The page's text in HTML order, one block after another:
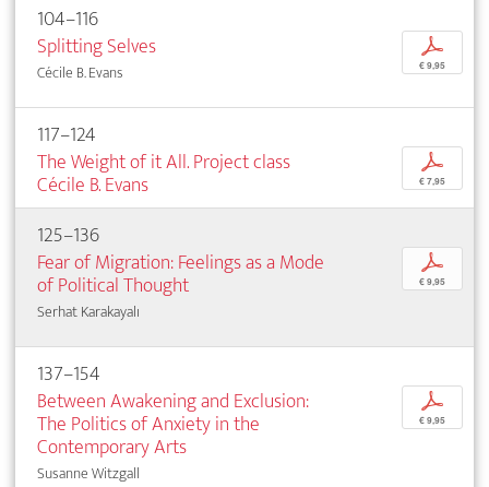
104–116
Splitting Selves
Cécile B. Evans
p
€ 9,95
117–124
The Weight of it All. Project class
Cécile B. Evans
p
€ 7,95
125–136
Fear of Migration: Feelings as a Mode
of Political Thought
Serhat Karakayalı
p
€ 9,95
137–154
Between Awakening and Exclusion:
The Politics of Anxiety in the
Contemporary Arts
Susanne Witzgall
p
€ 9,95